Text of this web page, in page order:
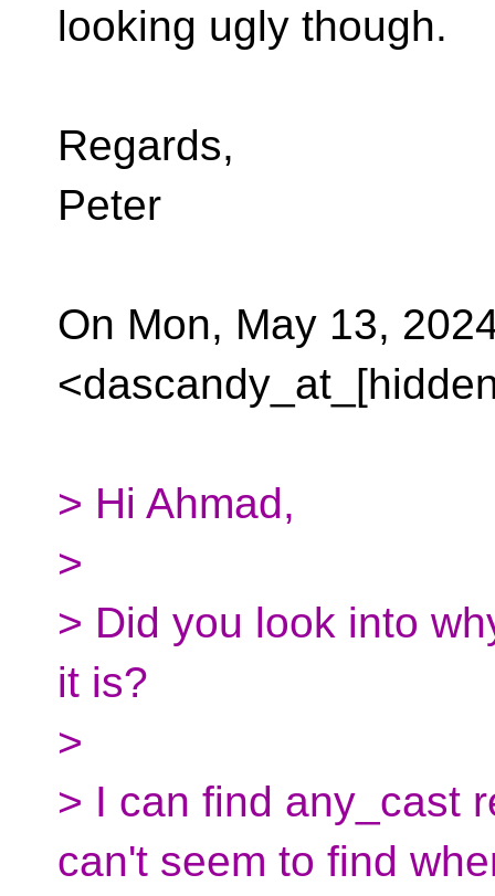
looking ugly though.
Regards,
Peter
On Mon, May 13,
> Hi Ahmad,
>
> Did you look into
it is?
>
> I can find any_cast
can't seem to find